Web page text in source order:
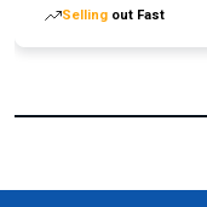
Selling out Fast